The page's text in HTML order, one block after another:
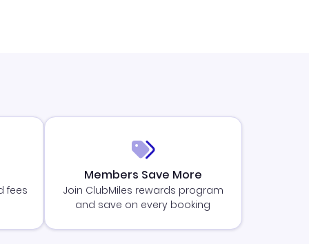
fees
Members Save More
Join ClubMiles rewards program
and save on every booking